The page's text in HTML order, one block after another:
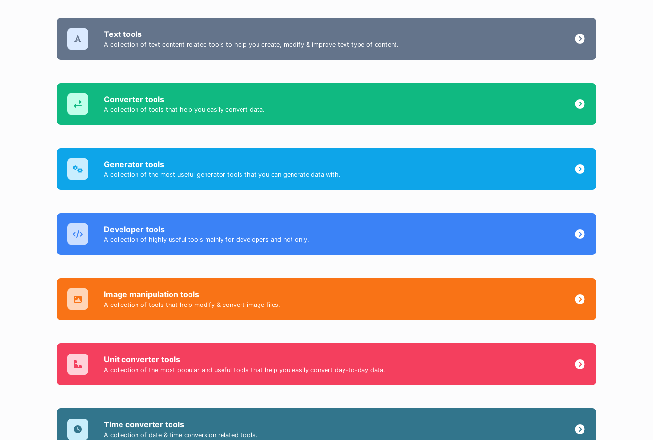
Text tools
A collection of text content related tools to help you create, modify & improve text type of content.
Converter tools
A collection of tools that help you easily convert data.
Generator tools
A collection of the most useful generator tools that you can generate data with.
Developer tools
A collection of highly useful tools mainly for developers and not only.
Image manipulation tools
A collection of tools that help modify & convert image files.
Unit converter tools
A collection of the most popular and useful tools that help you easily convert day-to-day data.
Time converter tools
A collection of date & time conversion related tools.